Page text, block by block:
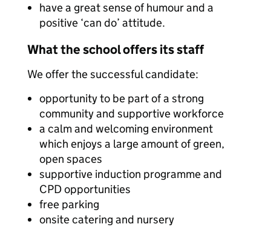
have a great sense of humour and a
positive ‘can do’ attitude.
What the school offers its staff
We offer the successful candidate:
opportunity to be part of a strong
community and supportive workforce
a calm and welcoming environment
which enjoys a large amount of green,
open spaces
supportive induction programme and
CPD opportunities
free parking
onsite catering and nursery